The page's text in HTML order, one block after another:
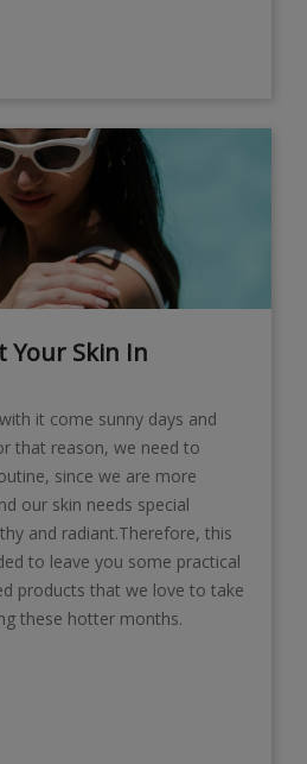
Your Skin In
it come sunny days and
that reason, we need to
since we are more
our skin needs special
and radiant.Therefore, this
to leave you some practical
products that we love to take
these hotter months.